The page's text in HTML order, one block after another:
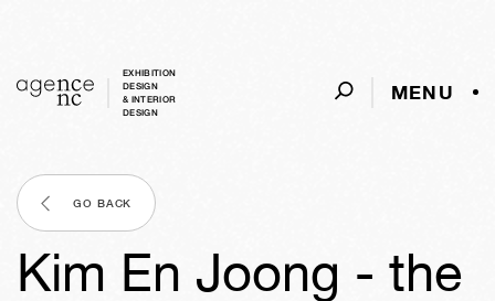
EXHIBITION
DESIGN
& INTERIOR
DESIGN
MENU
GO BACK
Kim En Joong - the